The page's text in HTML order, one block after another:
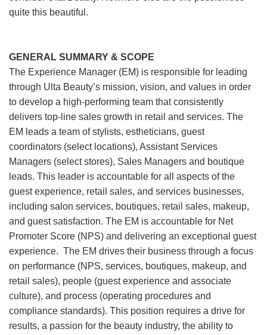
quite this beautiful.
GENERAL SUMMARY & SCOPE
The Experience Manager (EM) is responsible for leading
through Ulta Beauty’s mission, vision, and values in order
to develop a high-performing team that consistently
delivers top-line sales growth in retail and services. The
EM leads a team of stylists, estheticians, guest
coordinators (select locations), Assistant Services
Managers (select stores), Sales Managers and boutique
leads. This leader is accountable for all aspects of the
guest experience, retail sales, and services businesses,
including salon services, boutiques, retail sales, makeup,
and guest satisfaction. The EM is accountable for Net
Promoter Score (NPS) and delivering an exceptional guest
experience. The EM drives their business through a focus
on performance (NPS, services, boutiques, makeup, and
retail sales), people (guest experience and associate
culture), and process (operating procedures and
compliance standards). This position requires a drive for
results, a passion for the beauty industry, the ability to